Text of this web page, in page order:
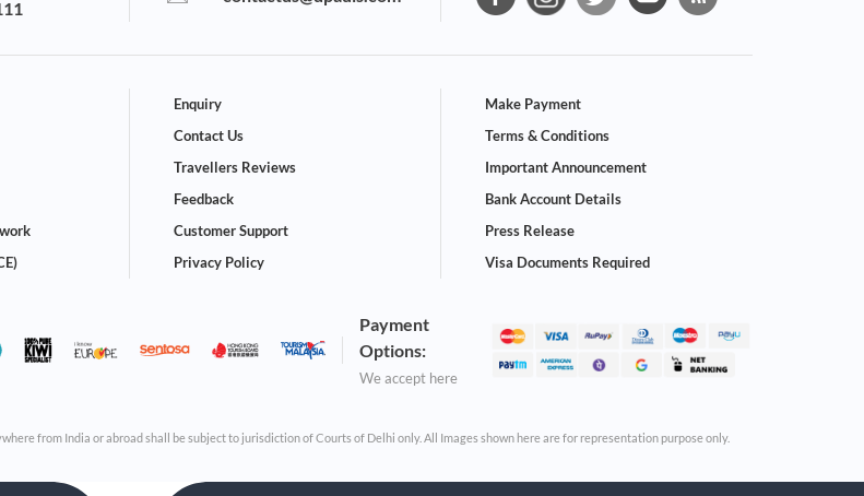
Enquiry
Contact Us
Travellers Reviews
Feedback
Customer Support
Privacy Policy
Make Payment
Terms & Conditions
Important Announcement
Bank Account Details
Press Release
Visa Documents Required
Payment
Options:
We accept here
from India or abroad shall be subject to jurisdiction of Courts of Delhi only. All Images shown here are for representation purpose only.